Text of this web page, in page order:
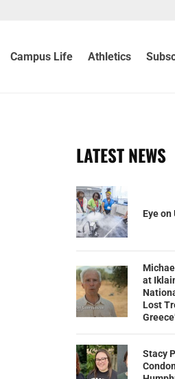
Campus Life Athletics
LATEST NEWS
Eye on
at
Lost
Stacy